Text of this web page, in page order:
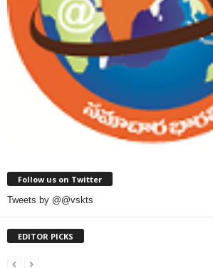
Follow us on Twitter
Tweets by @@vskts
EDITOR PICKS